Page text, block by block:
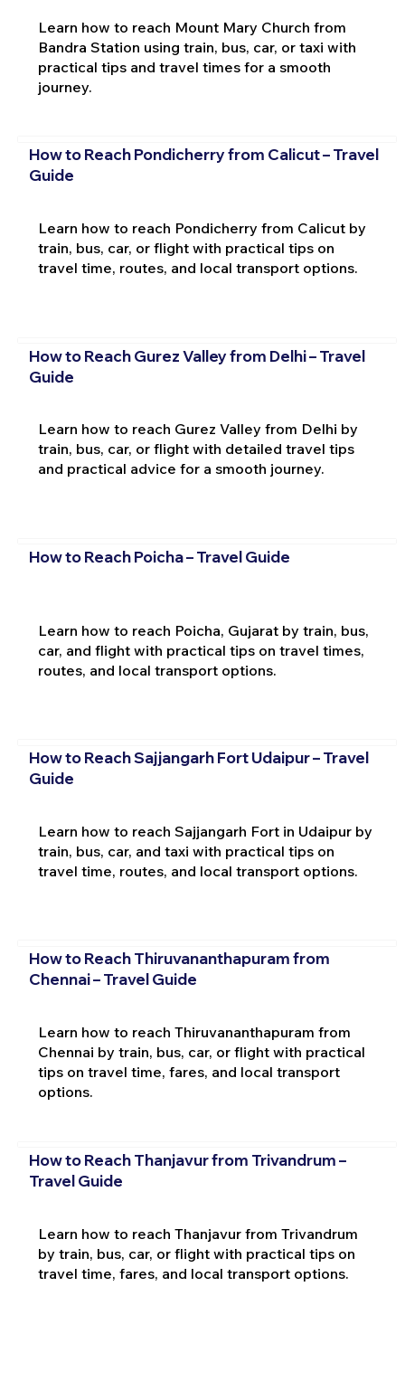
Learn how to reach Mount Mary Church from
Bandra Station using train, bus, car, or taxi with
practical tips and travel times for a smooth
journey.
How to Reach Pondicherry from Calicut – Travel
Guide
Learn how to reach Pondicherry from Calicut by
train, bus, car, or flight with practical tips on
travel time, routes, and local transport options.
How to Reach Gurez Valley from Delhi – Travel
Guide
Learn how to reach Gurez Valley from Delhi by
train, bus, car, or flight with detailed travel tips
and practical advice for a smooth journey.
How to Reach Poicha – Travel Guide
Learn how to reach Poicha, Gujarat by train, bus,
car, and flight with practical tips on travel times,
routes, and local transport options.
How to Reach Sajjangarh Fort Udaipur – Travel
Guide
Learn how to reach Sajjangarh Fort in Udaipur by
train, bus, car, and taxi with practical tips on
travel time, routes, and local transport options.
How to Reach Thiruvananthapuram from
Chennai – Travel Guide
Learn how to reach Thiruvananthapuram from
Chennai by train, bus, car, or flight with practical
tips on travel time, fares, and local transport
options.
How to Reach Thanjavur from Trivandrum –
Travel Guide
Learn how to reach Thanjavur from Trivandrum
by train, bus, car, or flight with practical tips on
travel time, fares, and local transport options.